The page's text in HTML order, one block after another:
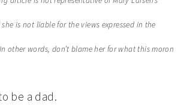
is not liable for the views expressed in the
other words, don’t blame her for what this moron
be a dad.